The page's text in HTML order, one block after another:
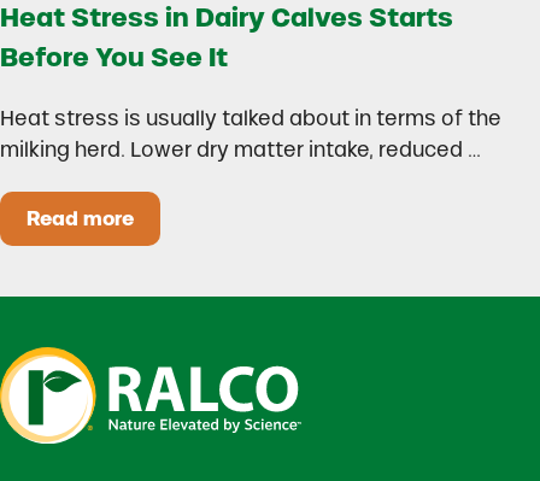
Heat Stress in Dairy Calves Starts
Before You See It
Heat stress is usually talked about in terms of the
milking herd. Lower dry matter intake, reduced …
Read moreHeat Stress in Dairy Calves Starts Before You